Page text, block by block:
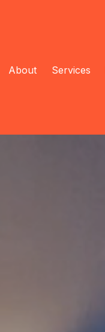
About Services